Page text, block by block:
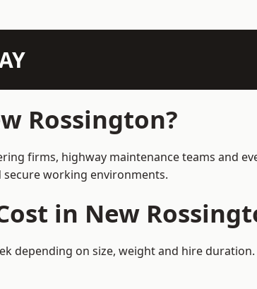
Rossington?
firms, highway maintenance teams and
working environments.
in New
depending on size, weight and hire